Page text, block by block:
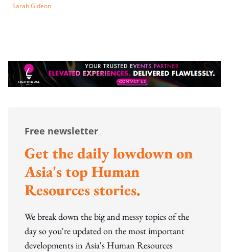
Sarah Gideon
Free newsletter
Get the daily lowdown on
Asia's top Human
Resources stories.
We break down the big and messy topics of the
day so you're updated on the most important
developments in Asia's Human Resources